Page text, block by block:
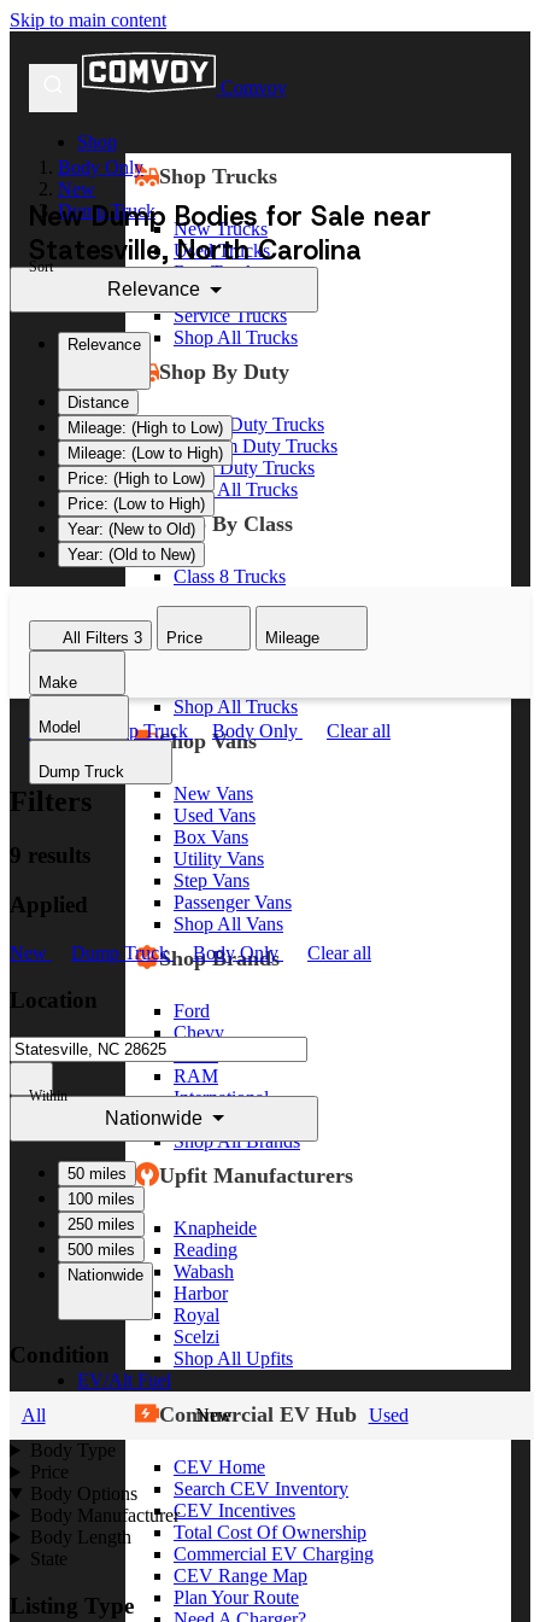
Skip to main content
Comvoy
Shop
Shop Trucks
New Trucks
Used Trucks
Box Trucks
Dump Trucks
Service Trucks
Shop All Trucks
Shop By Duty
Heavy Duty Trucks
Medium Duty Trucks
Light Duty Trucks
Shop All Trucks
Shop By Class
Class 8 Trucks
Class 5 Trucks
Shop All Trucks
Shop Vans
New Vans
Used Vans
Box Vans
Utility Vans
Step Vans
Passenger Vans
Shop All Vans
Shop Brands
Ford
Chevy
RAM
International
Freightliner
Shop All Brands
Upfit Manufacturers
Knapheide
Reading
Wabash
Harbor
Royal
Scelzi
Shop All Upfits
EV/Alt Fuel
Commercial EV Hub
CEV Home
Search CEV Inventory
CEV Incentives
Total Cost Of Ownership
Commercial EV Charging
CEV Range Map
Plan Your Route
Body Only
New
Dump Truck
New Dump Bodies for Sale near
Statesville, North Carolina
Sort
Relevance
Relevance
Distance
Mileage: (High to Low)
Mileage: (Low to High)
Price: (High to Low)
Price: (Low to High)
Year: (New to Old)
Year: (Old to New)
All Filters 3 Price Mileage
Make
Model
Dump Truck
New Dump Truck Body Only Clear all
Filters
9 results
Applied
New Dump Truck Body Only Clear all
Location
Within
Nationwide
50 miles
100 miles
250 miles
500 miles
Nationwide
Condition
All New
Used
Body Type
Price
Body Options
Body Manufacturer
Body Length
State
Listing Type